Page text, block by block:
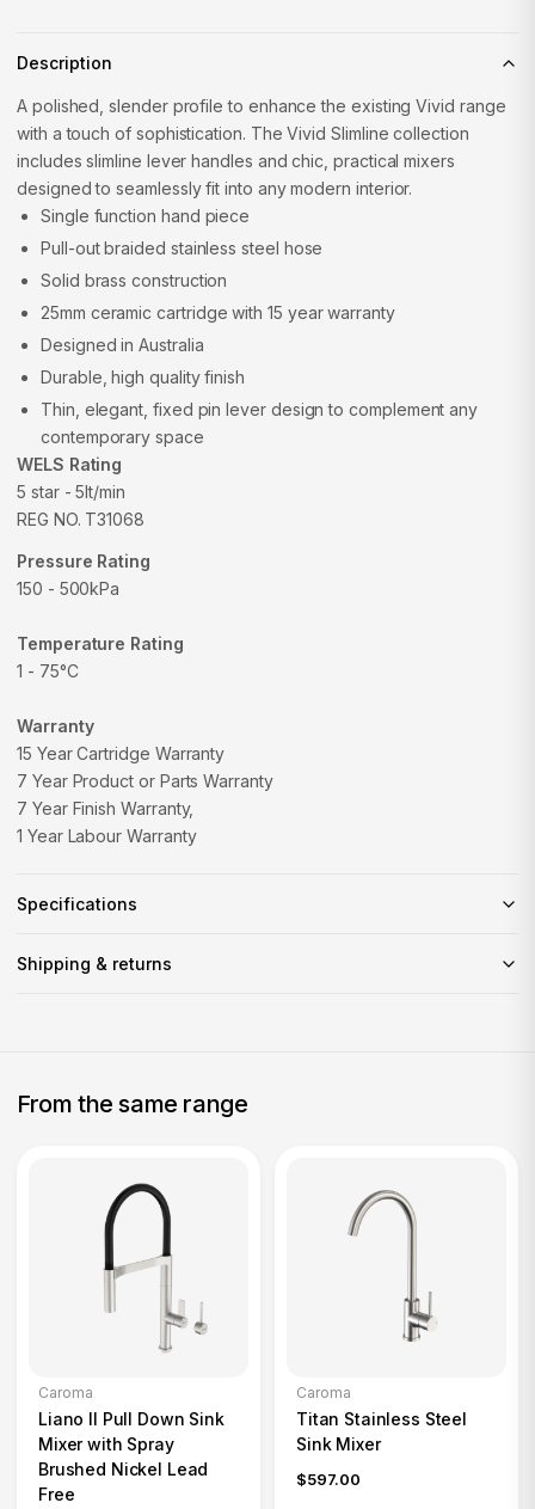
Description
A polished, slender profile to enhance the existing Vivid range
with a touch of sophistication. The Vivid Slimline collection
includes slimline lever handles and chic, practical mixers
designed to seamlessly fit into any modern interior.
Single function hand piece
Pull-out braided stainless steel hose
Solid brass construction
25mm ceramic cartridge with 15 year warranty
Designed in Australia
Durable, high quality finish
Thin, elegant, fixed pin lever design to complement any
contemporary space
WELS Rating
5 star - 5lt/min
REG NO. T31068
Pressure Rating
150 - 500kPa
Temperature Rating
1 - 75°C
Warranty
15 Year Cartridge Warranty
7 Year Product or Parts Warranty
7 Year Finish Warranty‚
1 Year Labour Warranty
Specifications
Shipping & returns
From the same range
Caroma
Liano II Pull Down Sink
Mixer with Spray
Brushed Nickel Lead
Free
Caroma
Titan Stainless Steel
Sink Mixer
$597.00